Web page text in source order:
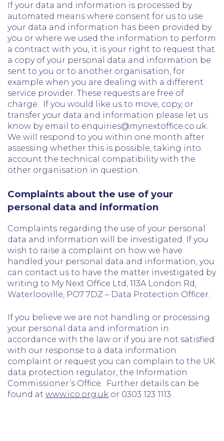
If your data and information is processed by
automated means where consent for us to use
your data and information has been provided by
you or where we used the information to perform
a contract with you, it is your right to request that
a copy of your personal data and information be
sent to you or to another organisation, for
example when you are dealing with a different
service provider. These requests are free of
charge. If you would like us to move, copy, or
transfer your data and information please let us
know by email to enquiries@mynextoffice.co.uk.
We will respond to you within one month after
assessing whether this is possible, taking into
account the technical compatibility with the
other organisation in question.
Complaints about the use of your
personal data and information
Complaints regarding the use of your personal
data and information will be investigated. If you
wish to raise a complaint on how we have
handled your personal data and information, you
can contact us to have the matter investigated by
writing to My Next Office Ltd, 113A London Rd,
Waterlooville, PO7 7DZ – Data Protection Officer.
If you believe we are not handling or processing
your personal data and information in
accordance with the law or if you are not satisfied
with our response to a data information
complaint or request you can complain to the UK
data protection regulator, the Information
Commissioner’s Office. Further details can be
found at www.ico.org.uk or 0303 123 1113.